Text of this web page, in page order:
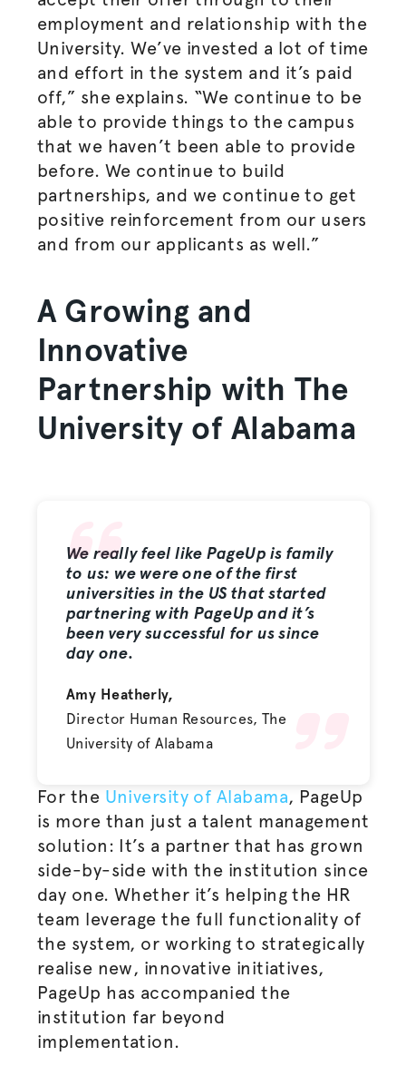
employment and relationship with the
University. We’ve invested a lot of time
and effort in the system and it’s paid
off,” she explains. “We continue to be
able to provide things to the campus
that we haven’t been able to provide
before. We continue to build
partnerships, and we continue to get
positive reinforcement from our users
and from our applicants as well.”
A Growing and
Innovative
Partnership with The
University of Alabama
We really feel like PageUp is family
to us: we were one of the first
universities in the US that started
partnering with PageUp and it’s
been very successful for us since
day one.
Amy Heatherly,
Director Human Resources, The
University of Alabama
For the University of Alabama, PageUp
is more than just a talent management
solution: It’s a partner that has grown
side-by-side with the institution since
day one. Whether it’s helping the HR
team leverage the full functionality of
the system, or working to strategically
realise new, innovative initiatives,
PageUp has accompanied the
institution far beyond
implementation.